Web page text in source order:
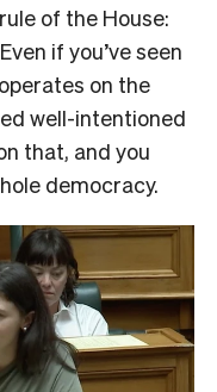
of the House:
if you’ve seen
on the
well-intentioned
that, and you
democracy.